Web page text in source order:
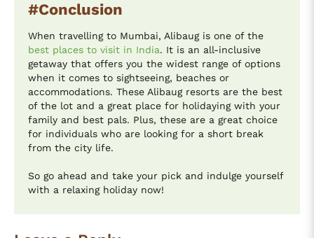
#Conclusion
When travelling to Mumbai, Alibaug is one of the
best places to visit in India. It is an all-inclusive
getaway that offers you the widest range of options
when it comes to sightseeing, beaches or
accommodations. These Alibaug resorts are the best
of the lot and a great place for holidaying with your
family and best pals. Plus, these are a great choice
for individuals who are looking for a short break
from the city life.
So go ahead and take your pick and indulge yourself
with a relaxing holiday now!